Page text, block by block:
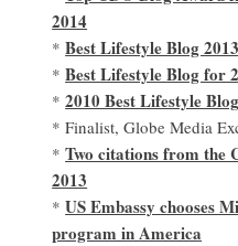
2014
*Best Lifestyle Blog 2013
*Best Lifestyle Blog for
*2010 Best Lifestyle
* Finalist, Globe Media
*Two citations from the
2013
*US Embassy chooses
program in America